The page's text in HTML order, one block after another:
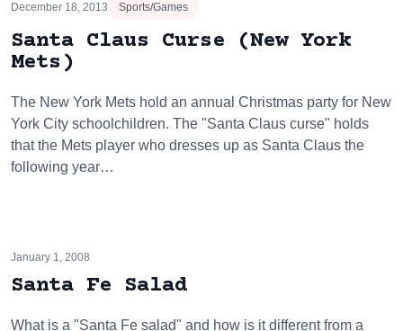
December 18, 2013 Sports/Games
Santa Claus Curse (New York
Mets)
The New York Mets hold an annual Christmas party for New
York City schoolchildren. The "Santa Claus curse" holds
that the Mets player who dresses up as Santa Claus the
following year…
January 1, 2008
Santa Fe Salad
What is a "Santa Fe salad" and how is it different from a